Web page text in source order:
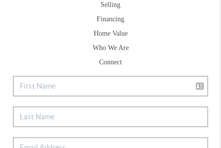
Selling
Financing
Home Value
Who We Are
Connect